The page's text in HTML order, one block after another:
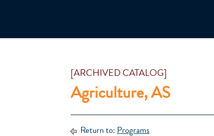
[ARCHIVED CATALOG]
Agriculture, AS
Return to: Programs